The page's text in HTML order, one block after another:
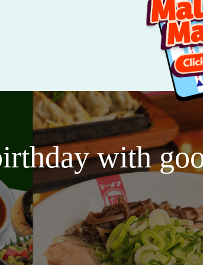
with